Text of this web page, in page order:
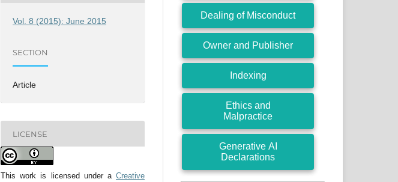
Vol. 8 (2015): June 2015
SECTION
Article
LICENSE
This work is licensed under a Creative
Dealing of Misconduct
Owner and Publisher
Indexing
Ethics and
Malpractice
Generative AI
Declarations